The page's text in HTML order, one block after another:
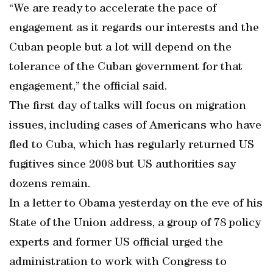
“We are ready to accelerate the pace of
engagement as it regards our interests and the
Cuban people but a lot will depend on the
tolerance of the Cuban government for that
engagement,” the official said.
The first day of talks will focus on migration
issues, including cases of Americans who have
fled to Cuba, which has regularly returned US
fugitives since 2008 but US authorities say
dozens remain.
In a letter to Obama yesterday on the eve of his
State of the Union address, a group of 78 policy
experts and former US official urged the
administration to work with Congress to